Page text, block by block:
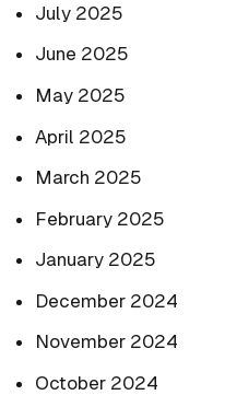
July 2025
June 2025
May 2025
April 2025
March 2025
February 2025
January 2025
December 2024
November 2024
October 2024